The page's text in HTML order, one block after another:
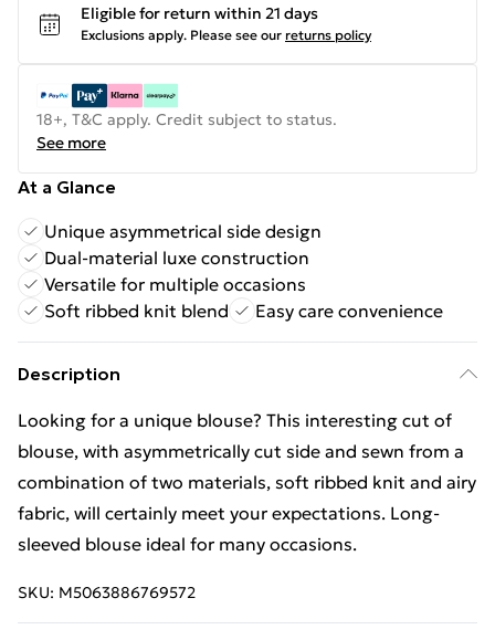
Eligible for return within 21 days
Exclusions apply. Please see our returns policy
18+, T&C apply. Credit subject to status.
See more
At a Glance
Unique asymmetrical side design
Dual-material luxe construction
Versatile for multiple occasions
Soft ribbed knit blend
Easy care convenience
Description
Looking for a unique blouse? This interesting cut of
blouse, with asymmetrically cut side and sewn from a
combination of two materials, soft ribbed knit and airy
fabric, will certainly meet your expectations. Long-
sleeved blouse ideal for many occasions.
SKU: M5063886769572